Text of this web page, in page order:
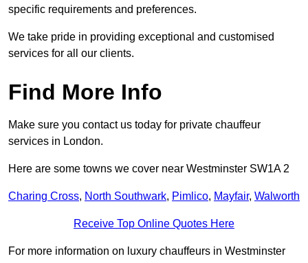
specific requirements and preferences.
We take pride in providing exceptional and customised
services for all our clients.
Find More Info
Make sure you contact us today for private chauffeur
services in London.
Here are some towns we cover near Westminster SW1A 2
Charing Cross, North Southwark, Pimlico, Mayfair, Walworth
Receive Top Online Quotes Here
For more information on luxury chauffeurs in Westminster